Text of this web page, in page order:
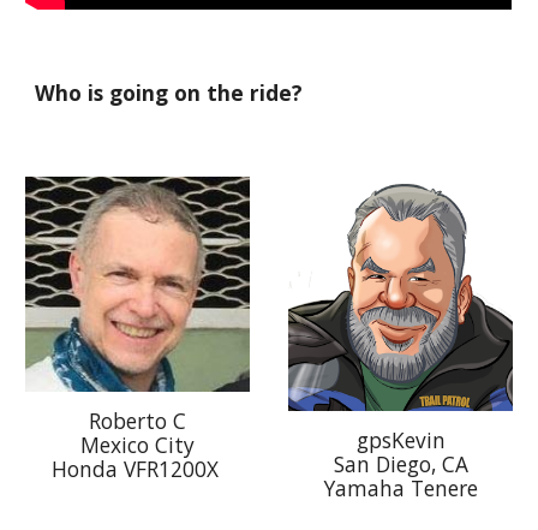
Who is going on the ride?
Roberto C
Mexico City
Honda VFR1200X
gpsKevin
San Diego, CA
Yamaha Tenere